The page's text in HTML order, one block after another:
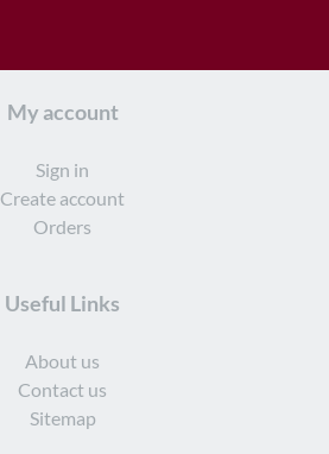
My account
Sign in
Create account
Orders
Useful Links
About us
Contact us
Sitemap